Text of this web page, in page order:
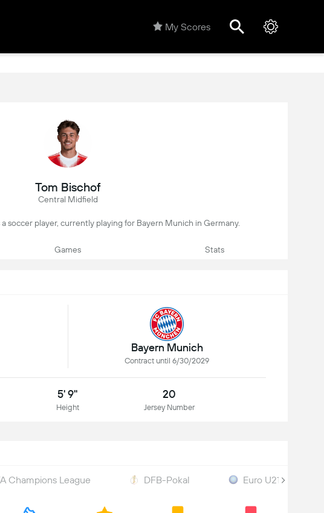
My Scores
Tom Bischof
Central Midfield
a soccer player, currently playing for Bayern Munich in Germany.
Games Stats
Bayern Munich
Contract until 6/30/2029
5' 9"
Height
20
Jersey Number
Champions League DFB-Pokal Euro U21